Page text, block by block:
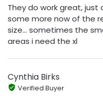
They do work great, just
some more now of the
size... sometimes the
areas i need the xl
Cynthia Birks
Verified Buyer